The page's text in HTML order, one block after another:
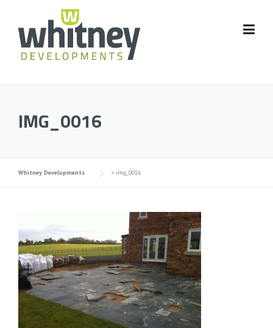
content
IMG_0016
Whitney Developments > img_0016